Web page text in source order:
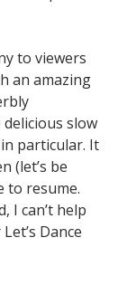
to viewers
an amazing
slow
particular. It
(let’s be
to resume.
I can’t help
Dance